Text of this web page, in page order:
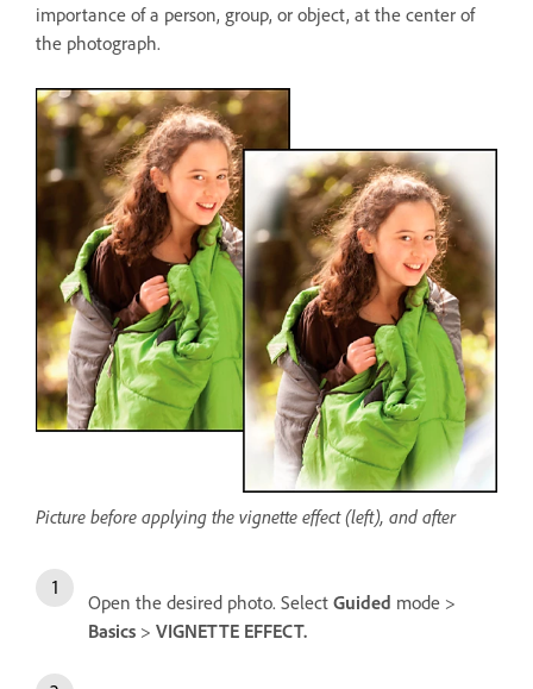
importance of a person, group, or object, at the center of
the photograph.
Picture before applying the vignette effect (left), and after
Open the desired photo. Select Guided mode >
Basics > VIGNETTE EFFECT.